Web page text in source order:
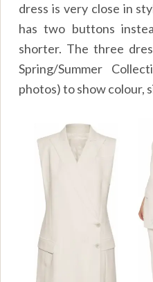
dress is very close in
has two buttons
shorter. The three
Spring/Summer
photos) to show colour,